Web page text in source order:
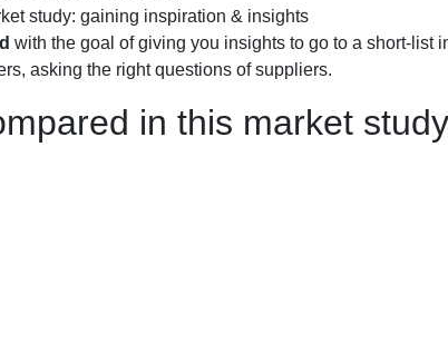
study: gaining inspiration & insights
with the goal of giving you insights to go to a short-list
asking the right questions of suppliers.
in this market